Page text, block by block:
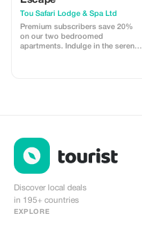
Tou Safari Lodge & Spa Ltd
Premium subscribers save 20%
on our two bedroomed
apartments. Indulge in the serenity
Discover local deals
in 195+ countries
EXPLORE